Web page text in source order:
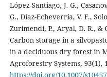
López-Santiago, J. G.,
G., Díaz-Echeverría, V. F.,
Zurimendi, P., Aryal, D. R., &
Carbon storage in a
in a deciduous dry forest in
Agroforestry Systems, 93(1),
https://doi.org/10.1007/